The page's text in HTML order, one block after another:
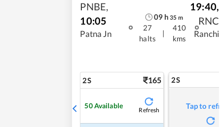
PNBE,
10:05
Patna Jn
09h 35 m
27
halts
|
410
kms
19:40,
RNC
Ranchi
2S 165
50Available
Refresh
2S
Tap to